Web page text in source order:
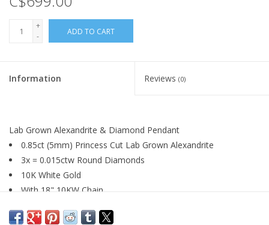
+
-
ADD TO CART
Information Reviews (0)
Lab Grown Alexandrite & Diamond Pendant
0.85ct (5mm) Princess Cut Lab Grown Alexandrite
3x = 0.015ctw Round Diamonds
10K White Gold
With 18" 10KW Chain